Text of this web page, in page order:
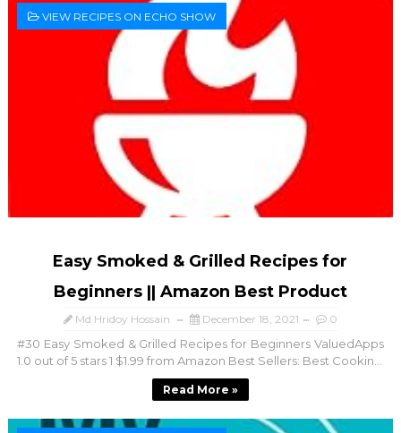
VIEW RECIPES ON ECHO SHOW
Easy Smoked & Grilled Recipes for
Beginners || Amazon Best Product
Md Hridoy Hossain December 18, 2021 0
#30 Easy Smoked & Grilled Recipes for Beginners ValuedApps
1.0 out of 5 stars 1 $1.99 from Amazon Best Sellers: Best Cookin...
Read More »